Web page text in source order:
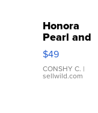
Honora
Pearl and
Pink
Leather
Bracelet
Adjustable
$49
CONSHY C. |
sellwild.com